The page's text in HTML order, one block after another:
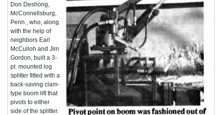
Don Deshong,
McConnellsburg,
Penn., who, along
with the help of
neighbors Earl
McCulloh and Jim
Gordon, built a 3-
pt. mounted log
splitter fitted with a
back-saving clam-
type boom lift that
pivots to either
side of the splitter.